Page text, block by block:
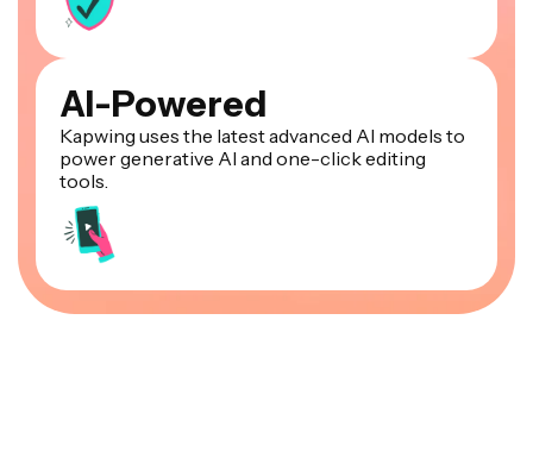
AI-Powered
Kapwing uses the latest advanced AI models to
power generative AI and one-click editing
tools.